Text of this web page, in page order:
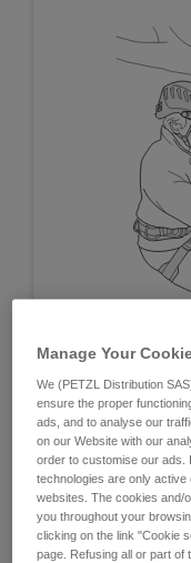
Manage Your
We (PETZL Distribution
ensure the proper
ads, and to analyse our
on our Website with our
order to customise our ads.
technologies are only active
websites. The cookies and/
you throughout your
clicking on the link "Cookie
page. Refusing all or part